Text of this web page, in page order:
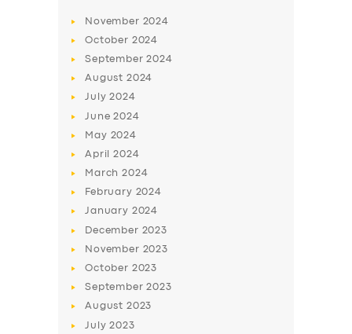
SERVICES
ABOUT US
SUPPORT
November 2024
October 2024
September2024
August 2024
July2024
June2024
May 2024
April2024
March2024
February 2024
January 2024
December 2023
November 2023
October 2023
September2023
August 2023
July2023